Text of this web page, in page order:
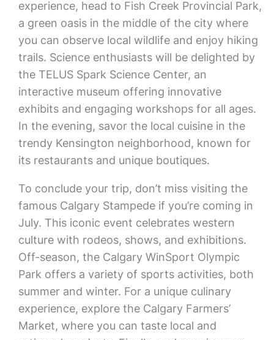
experience, head to Fish Creek Provincial Park,
a green oasis in the middle of the city where
you can observe local wildlife and enjoy hiking
trails. Science enthusiasts will be delighted by
the TELUS Spark Science Center, an
interactive museum offering innovative
exhibits and engaging workshops for all ages.
In the evening, savor the local cuisine in the
trendy Kensington neighborhood, known for
its restaurants and unique boutiques.
To conclude your trip, don’t miss visiting the
famous Calgary Stampede if you’re coming in
July. This iconic event celebrates western
culture with rodeos, shows, and exhibitions.
Off-season, the Calgary WinSport Olympic
Park offers a variety of sports activities, both
summer and winter. For a unique culinary
experience, explore the Calgary Farmers’
Market, where you can taste local and